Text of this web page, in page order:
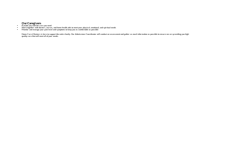
Our Caregivers
Provide you with the care you need
Work together with doctors, nurses, and home health aids to meet your physical, emotional, and spiritual needs
Monitor and manage your pain level and symptoms to keep you as comfortable as possible
Home Care 4 Seniors is here to support the entire family.​ Our Admissions Coordinator​ will conduct an assessment and gather as much information as possible to ensure we are providing you high-
quality care that will meet all of your needs.